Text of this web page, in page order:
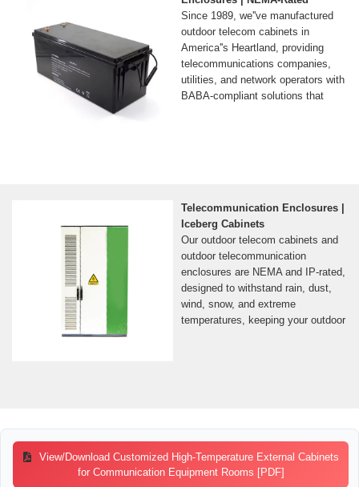
Since 1989, we''ve manufactured
outdoor telecom cabinets in
America''s Heartland, providing
telecommunications companies,
utilities, and network operators with
BABA-compliant solutions that
Telecommunication Enclosures |
Iceberg Cabinets
Our outdoor telecom cabinets and
outdoor telecommunication
enclosures are NEMA and IP-rated,
designed to withstand rain, dust,
wind, snow, and extreme
temperatures, keeping your outdoor
View/Download Customized High-Temperature External Cabinets
for Communication Equipment Rooms [PDF]